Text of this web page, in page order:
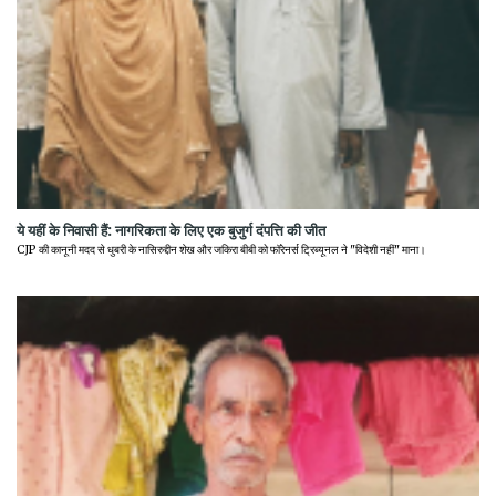
ये यहीं के निवासी हैं: नागरिकता के लिए एक बुजुर्ग दंपत्ति की जीत
CJP की कानूनी मदद से धुबरी के नासिरुद्दीन शेख और जकिरा बीबी को फॉरेनर्स ट्रिब्यूनल ने "विदेशी नहीं" माना।